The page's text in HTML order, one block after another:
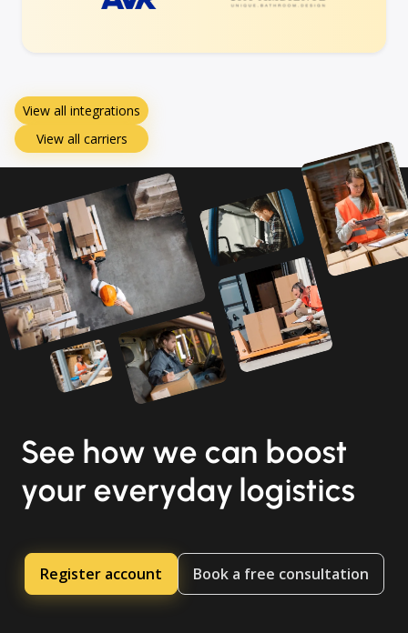
View all integrations
View all carriers
See how we can boost
your everyday logistics
Register account Book a free consultation